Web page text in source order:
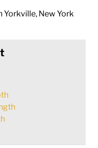
Yorkville, New York